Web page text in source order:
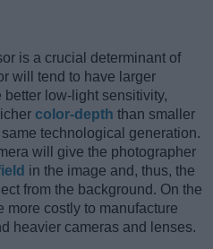
is a crucial determinant of
will tend to have larger
low-light sensitivity,
color-depth than smaller
technological generation.
will give the photographer
in the image and, thus, the
from the background. On the
more costly to manufacture
heavier cameras and lenses.